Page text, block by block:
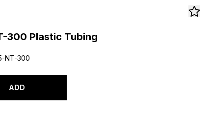
300 Plastic Tubing
NT-300
ADD